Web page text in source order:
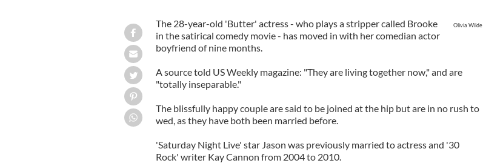
Olivia Wilde
The 28-year-old 'Butter' actress - who plays a stripper called Brooke
in the satirical comedy movie - has moved in with her comedian actor
boyfriend of nine months.
A source told US Weekly magazine: "They are living together now," and are
"totally inseparable."
The blissfully happy couple are said to be joined at the hip but are in no rush to
wed, as they have both been married before.
'Saturday Night Live' star Jason was previously married to actress and '30
Rock' writer Kay Cannon from 2004 to 2010.